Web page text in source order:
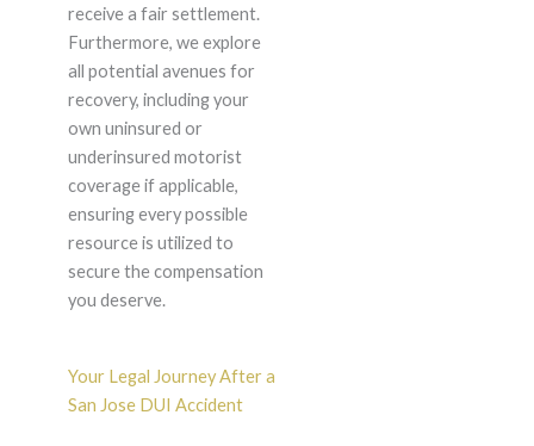
receive a fair settlement.
Furthermore, we explore
all potential avenues for
recovery, including your
own uninsured or
underinsured motorist
coverage if applicable,
ensuring every possible
resource is utilized to
secure the compensation
you deserve.
Your Legal Journey After a
San Jose DUI Accident